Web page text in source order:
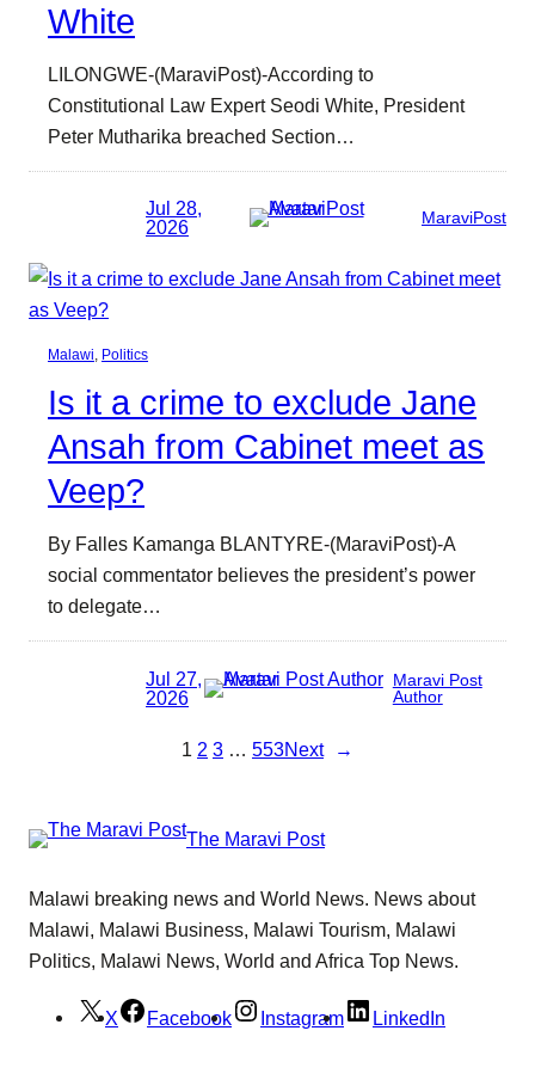
White
LILONGWE-(MaraviPost)-According to
Constitutional Law Expert Seodi White, President
Peter Mutharika breached Section…
Jul 28,
2026
MaraviPost
Malawi, Politics
Is it a crime to exclude Jane
Ansah from Cabinet meet as
Veep?
By Falles Kamanga BLANTYRE-(MaraviPost)-A
social commentator believes the president’s power
to delegate…
Jul 27,
2026
Maravi Post
Author
1 2 3 … 553Next →
The Maravi Post
Malawi breaking news and World News. News about
Malawi, Malawi Business, Malawi Tourism, Malawi
Politics, Malawi News, World and Africa Top News.
X Facebook Instagram LinkedIn